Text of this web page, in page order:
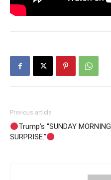
Previous article
Trump’s “SUNDAY MORNING
SURPRISE.”